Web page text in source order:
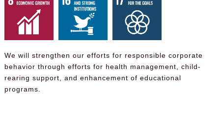
We will strengthen our efforts for responsible corporate
behavior through efforts for health management, child-
rearing support, and enhancement of educational
programs.